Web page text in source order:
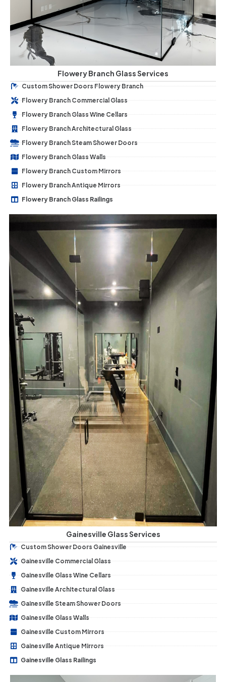
Flowery Branch Glass Services
Custom Shower Doors Flowery Branch
Flowery Branch Commercial Glass
Flowery Branch Glass Wine Cellars
Flowery Branch Architectural Glass
Flowery Branch Steam Shower Doors
Flowery Branch Glass Walls
Flowery Branch Custom Mirrors
Flowery Branch Antique Mirrors
Flowery Branch Glass Railings
Gainesville Glass Services
Custom Shower Doors Gainesville
Gainesville Commercial Glass
Gainesville Glass Wine Cellars
Gainesville Architectural Glass
Gainesville Steam Shower Doors
Gainesville Glass Walls
Gainesville Custom Mirrors
Gainesville Antique Mirrors
Gainesville Glass Railings